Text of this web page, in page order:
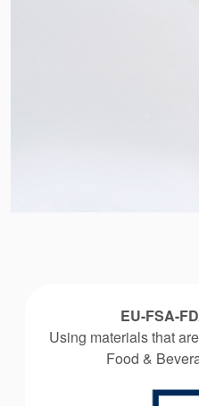
EU-FSA-
Using materials that
Food &